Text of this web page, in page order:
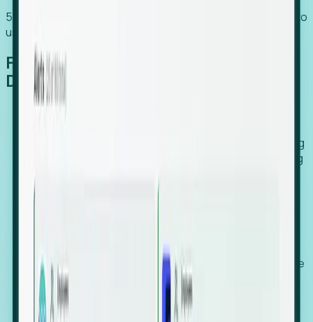
54% of globally hiring organizations currently use or plan to
use an EOR. (Atlas HXM, Global Atlas Report 2026)
From Manual Digging to Automated
Detection
Our AI cross-references millions of signals—including
global employment footprints, hiring velocity, funding
against local corporate registries.
We instantly identify the gap between a company's
actual workforce footprint and their official presence
in a region.